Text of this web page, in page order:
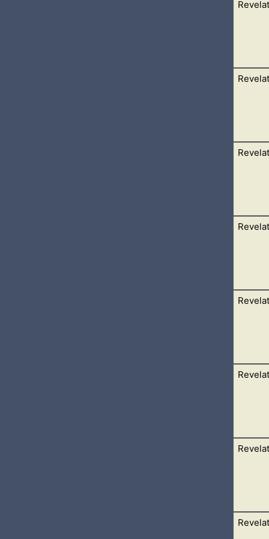
angel come down from heaven, having great power; and the
mightily with a strong voice, saying, Babylon
which had the seven vials, and talked with me, saying
of the great whore that
saying to the seven angels, Go your ways, and pour
and marvellous, seven angels having the seven last
as it were
the mount Sion, and with him an hundred forty and four
2 And I heard a
and saw a beast rise up out of the sea, having seven heads
his
heaven; a woman clothed with the sun, and the moon under
2 And she being with
a rod: and the angel stood, saying, Rise, and measure the